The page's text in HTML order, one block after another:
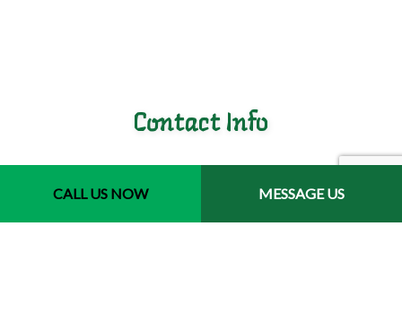
CALL US NOW MESSAGE US
Contact Info
Jacksonville, Florida 32246-3721
Phone: (904) 400-9793